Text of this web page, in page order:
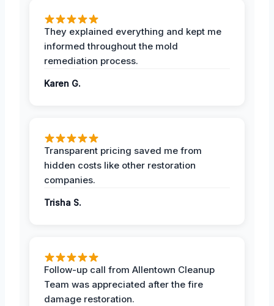
They explained everything and kept me
informed throughout the mold
remediation process.
Karen G.
Transparent pricing saved me from
hidden costs like other restoration
companies.
Trisha S.
Follow-up call from Allentown Cleanup
Team was appreciated after the fire
damage restoration.